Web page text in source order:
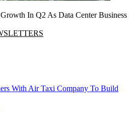
In Q2 As Data Center Business
With Air Taxi Company To Build